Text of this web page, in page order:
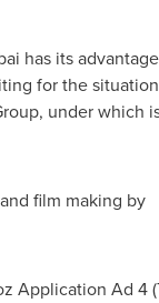
has its
for the
under which
film making by
Application Ad 4